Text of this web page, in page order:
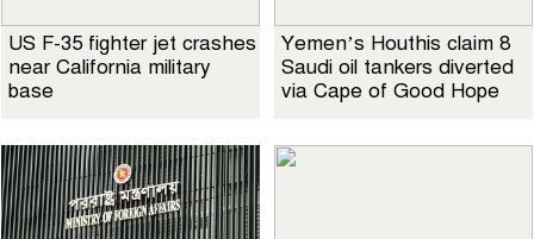
US F-35 fighter jet crashes
near California military
base
Yemen’s Houthis claim 8
Saudi oil tankers diverted
via Cape of Good Hope